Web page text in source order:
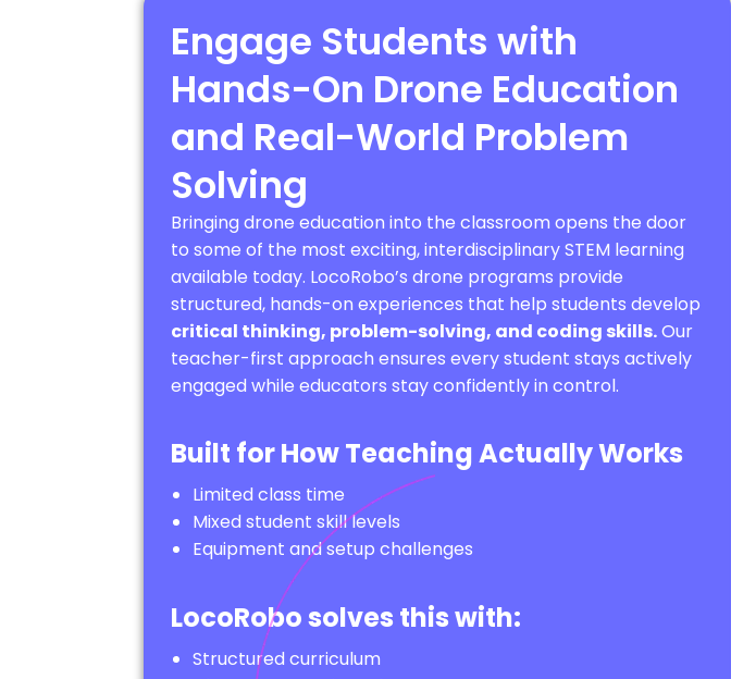
Engage Students with
Hands-On Drone Education
and Real-World Problem
Solving
Bringing drone education into the classroom opens the door
to some of the most exciting, interdisciplinary STEM learning
available today. LocoRobo’s drone programs provide
structured, hands-on experiences that help students develop
critical thinking, problem-solving, and coding skills.Our
teacher-first approach ensures every student stays actively
engaged while educators stay confidently in control.
Built for How Teaching Actually Works
Limited class time
Mixed student skill levels
Equipment and setup challenges
LocoRobo solves this with:
Structured curriculum